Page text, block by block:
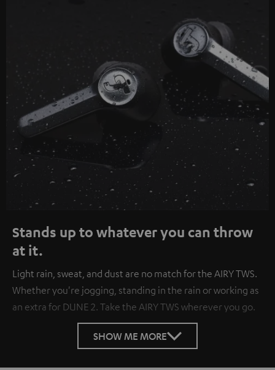
Stands up to whatever you can throw
at it.
Light rain, sweat, and dust are no match for the AIRY TWS.
Whether you're jogging, standing in the rain or working as
an extra for DUNE 2. Take the AIRY TWS wherever you go.
SHOW ME MORE